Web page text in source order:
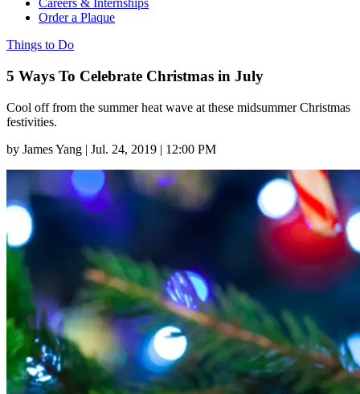
Careers & Internships
Order a Plaque
Things to Do
5 Ways To Celebrate Christmas in July
Cool off from the summer heat wave at these midsummer Christmas
festivities.
by James Yang | Jul. 24, 2019 | 12:00 PM